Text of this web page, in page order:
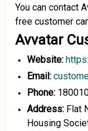
You can contact
free customer
Avvatar
Website:
Email:
Phone:
Address: Flat
Housing